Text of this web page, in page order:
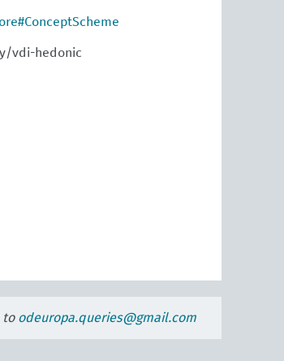
vdi-hedonic
to odeuropa.queries@gmail.com